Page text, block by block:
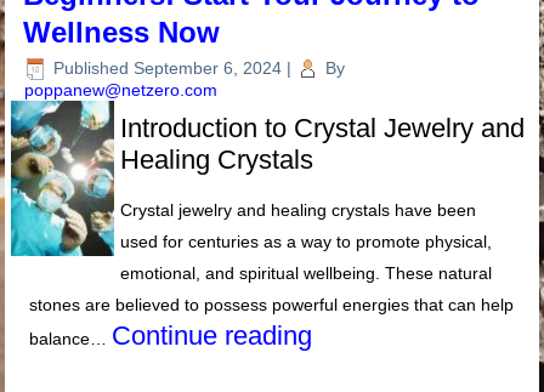
Wellness Now
Published September 6, 2024 |
By
poppanew@netzero.com
Introduction to Crystal Jewelry and
Healing Crystals
Crystal jewelry and healing crystals have been
used for centuries as a way to promote physical,
emotional, and spiritual wellbeing. These natural
stones are believed to possess powerful energies that can help
balance… Continue reading